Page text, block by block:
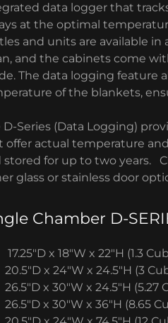
data logger that
at the optimal
and units are available in
and the cabinets come
The data logging feature
of the blankets,
D-Series (Data Logging)
offer actual temperature
stored for up to two years.
glass or stainless door
Chamber D-
17.25″D x 18″W x 22″H (1.3
20.5″D x 24″W x 24.5″H (3
26.5″D x 30″W x 24.5″H
26.5″D x 30″W x 36″H (8.65